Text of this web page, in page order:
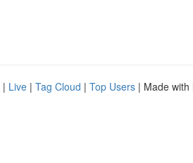
| Live | Tag Cloud | Top Users | Made with